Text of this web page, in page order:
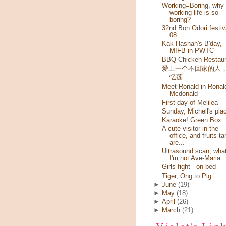
Working=Boring, why
working life is so
boring?
32nd Bon Odori
08
Kak Hasnah's B'day,
MIFB in PWTC
BBQ Chicken
爱上一个不回家的人
忆莲
Meet Ronald in
Mcdonald
First day of Melilea
Sunday, Michell's
Karaoke! Green Box
A cute visitor in the
office, and fruits
are...
Ultrasound scan,
I'm not Ave-Maria
Girls fight - on bed
Tiger, Ong to Pig
►June (19)
►
May (18)
►April (26)
►
March (21)